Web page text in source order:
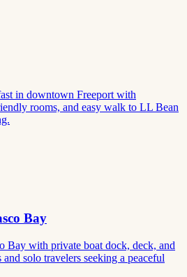
in downtown Freeport with
rooms, and easy walk to LL Bean
Bay
Bay with private boat dock, deck, and
solo travelers seeking a peaceful